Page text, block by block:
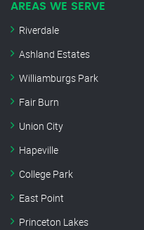
AREAS WE SERVE
Riverdale
Ashland Estates
Williamburgs Park
Fair Burn
Union City
Hapeville
College Park
East Point
Princeton Lakes